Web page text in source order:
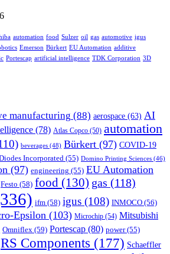
automation food Sulzer oil gas automotive igus
Emerson Bürkert EU Automation additive
Portescap artificial intelligence TDK Corporation 3D
manufacturing (88) aerospace (63) AI
(78) Atlas Copco (50) automation
beverages (48) Bürkert (97) COVID-19
Incorporated (55) Domino Printing Sciences (46)
(97) engineering (55) EU Automation
Festo (58) food (130) gas (118)
ifm (58) igus (108) INMOCO (56)
Epsilon (103) Microchip (54) Mitsubishi
Omniflex (59) Portescap (80) power(55)
RS Components (177) Schaeffler